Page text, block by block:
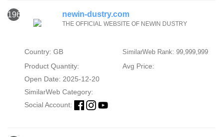
1967 newin-dustry.com
THE OFFICIAL WEBSITE OF NEWIN DUSTRY
Country: GB SimilarWeb Rank: 99,999,999
Product Quantity:
Avg Price:
Open Date: 2025-12-20
SimilarWeb Category:
Social Account: